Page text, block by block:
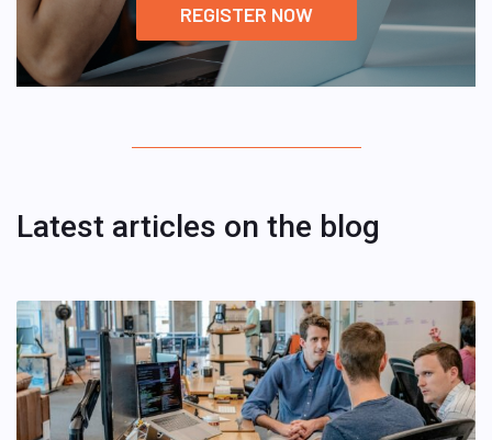
REGISTER NOW
Latest articles on the blog